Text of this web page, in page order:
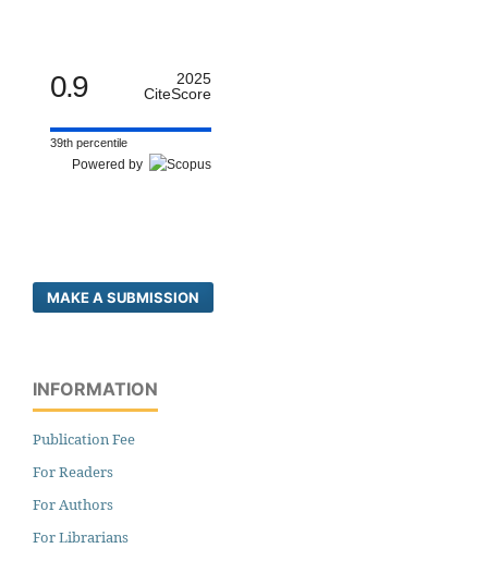
0.9
2025
CiteScore
39th percentile
Powered by
MAKE A SUBMISSION
INFORMATION
Publication Fee
For Readers
For Authors
For Librarians